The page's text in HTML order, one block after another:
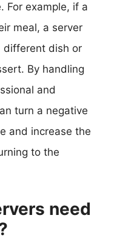
For example, if a
meal, a server
different dish or
By handling
and
turn a negative
and increase the
to the
need